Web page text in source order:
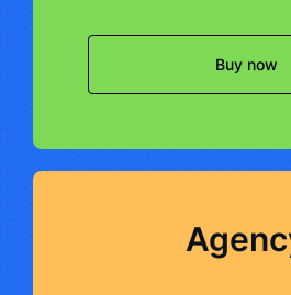
Buy now